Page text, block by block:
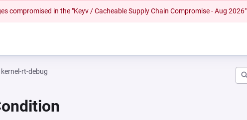
compromised in the "Keyv / Cacheable Supply Chain Compromise - Aug 2026"
kernel-rt-debug